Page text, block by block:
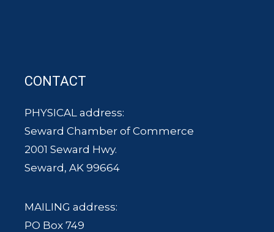
CONTACT
PHYSICAL address:
Seward Chamber of Commerce
2001 Seward Hwy.
Seward, AK 99664
MAILING address:
PO Box 749